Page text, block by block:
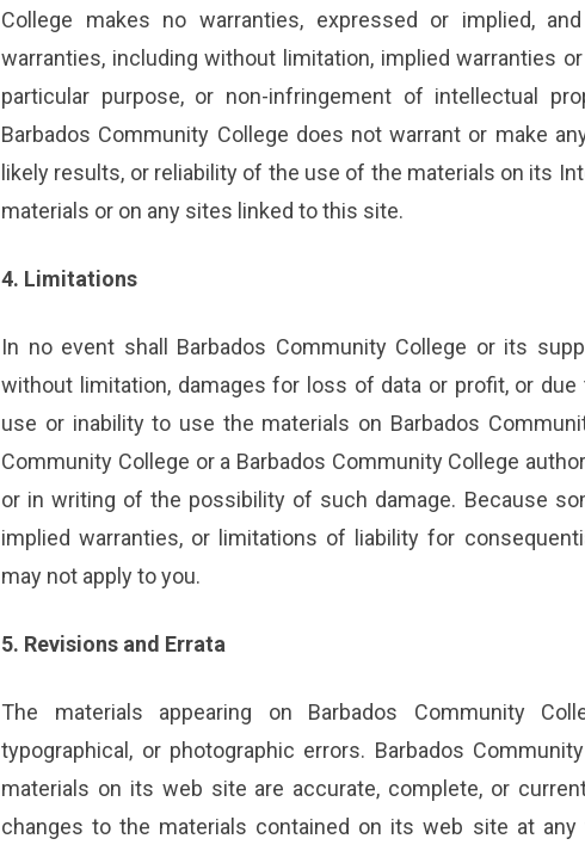
College makes no warranties, expressed or implied,
warranties, including without limitation, implied warranties
particular purpose, or non-infringement of intellectual
Barbados Community College does not warrant or make
likely results, or reliability of the use of the materials on its
materials or on any sites linked to this site.
4. Limitations
In no event shall Barbados Community College or its
without limitation, damages for loss of data or profit, or
use or inability to use the materials on Barbados
Community College or a Barbados Community College
or in writing of the possibility of such damage. Because
implied warranties, or limitations of liability for
may not apply to you.
5. Revisions and Errata
The materials appearing on Barbados Community
typographical, or photographic errors. Barbados
materials on its web site are accurate, complete, or
changes to the materials contained on its web site at